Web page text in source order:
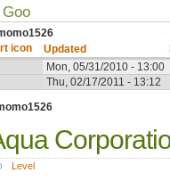
Updated
Mon, 05/31/2010 - 13:00
Thu, 02/17/2011 - 13:12
Level